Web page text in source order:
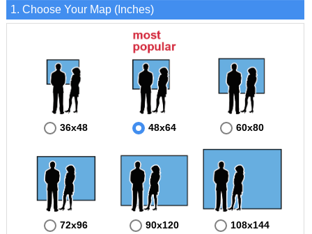
1. Choose Your Map (Inches)
36x48 48x64 60x80
72x96 90x120 108x144